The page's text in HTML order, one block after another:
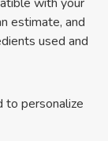
estimate, and
used and
to personalize